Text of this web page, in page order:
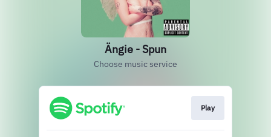
Ängie - Spun
Choose music service
Play